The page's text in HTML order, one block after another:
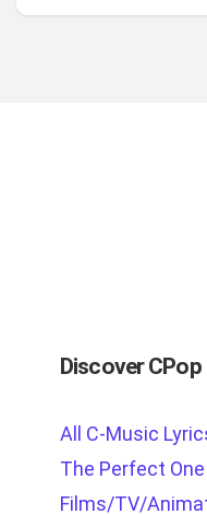
Discover
All C-Music
The Perfect
Films/TV/